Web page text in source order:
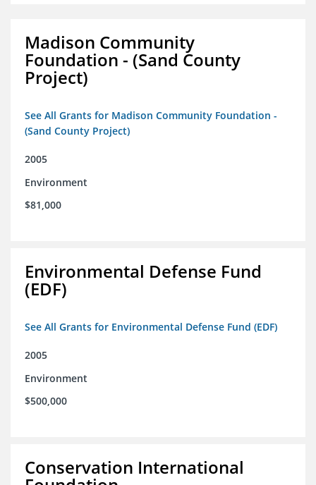
Madison Community
Foundation - (Sand County
Project)
See All Grants for Madison Community Foundation -
(Sand County Project)
2005
Environment
$81,000
Environmental Defense Fund
(EDF)
See All Grants for Environmental Defense Fund (EDF)
2005
Environment
$500,000
Conservation International